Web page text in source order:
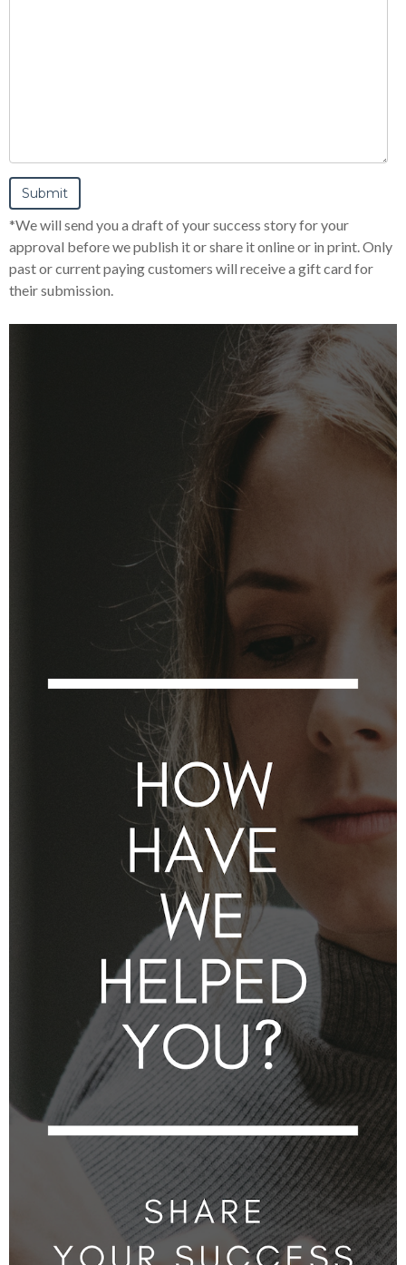
*We will send you a draft of your success story for your
approval before we publish it or share it online or in print. Only
past or current paying customers will receive a gift card for
their submission.